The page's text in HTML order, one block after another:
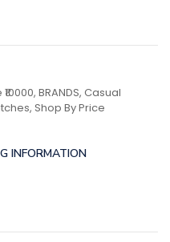
, BRANDS, Casual
, Shop By Price
INFORMATION